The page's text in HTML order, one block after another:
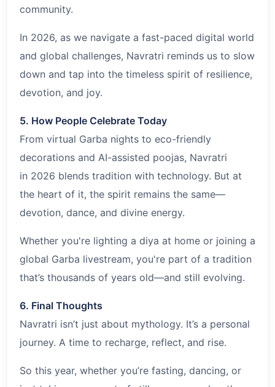
community.
In 2026, as we navigate a fast-paced digital world
and global challenges, Navratri reminds us to slow
down and tap into the timeless spirit of resilience,
devotion, and joy.
5. How People Celebrate Today
From virtual Garba nights to eco-friendly
decorations and AI-assisted poojas, Navratri
in 2026 blends tradition with technology. But at
the heart of it, the spirit remains the same—
devotion, dance, and divine energy.
Whether you're lighting a diya at home or joining a
global Garba livestream, you're part of a tradition
that’s thousands of years old—and still evolving.
6. Final Thoughts
Navratri isn’t just about mythology. It’s a personal
journey. A time to recharge, reflect, and rise.
So this year, whether you’re fasting, dancing, or